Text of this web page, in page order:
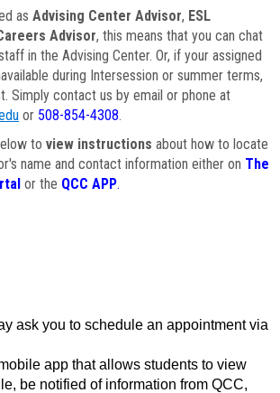
as Advising Center Advisor, ESL
Advisor, this means that you can chat
in the Advising Center. Or, if your assigned
during Intersession or summer terms,
Simply contact us by email or phone at
or 508-854-4308.
to view instructions about how to locate
name and contact information either on The
or the QCC APP.
ask you to schedule an appointment via
app that allows students to view
be notified of information from QCC,